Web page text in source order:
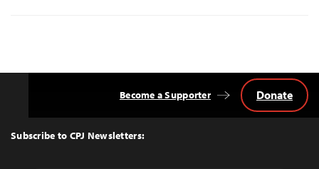
Top
Subscribe to CPJ Newsletters:
Become a Supporter Donate